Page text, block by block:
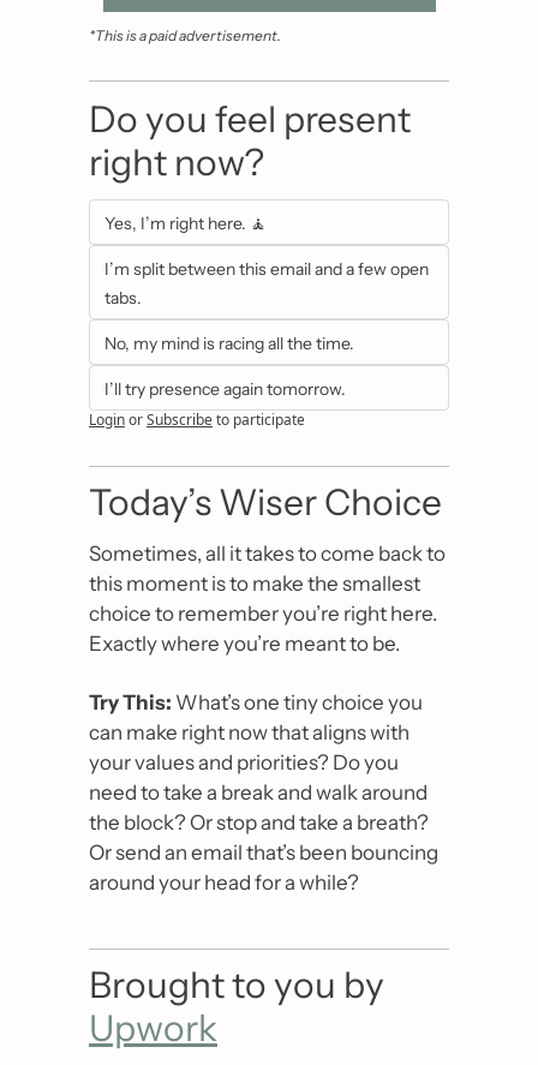
*This is a paid advertisement.
Do you feel present
right now?
Yes, I’m right here. 🧘
I’m split between this email and a few open
tabs.
No, my mind is racing all the time.
I’ll try presence again tomorrow.
LoginorSubscribeto participate
Today’s Wiser Choice
Sometimes, all it takes to come back to
this moment is to make the smallest
choice to remember you’re right here.
Exactly where you’re meant to be.
Try This: What’s one tiny choice you
can make right now that aligns with
your values and priorities? Do you
need to take a break and walk around
the block? Or stop and take a breath?
Or send an email that’s been bouncing
around your head for a while?
Upwork